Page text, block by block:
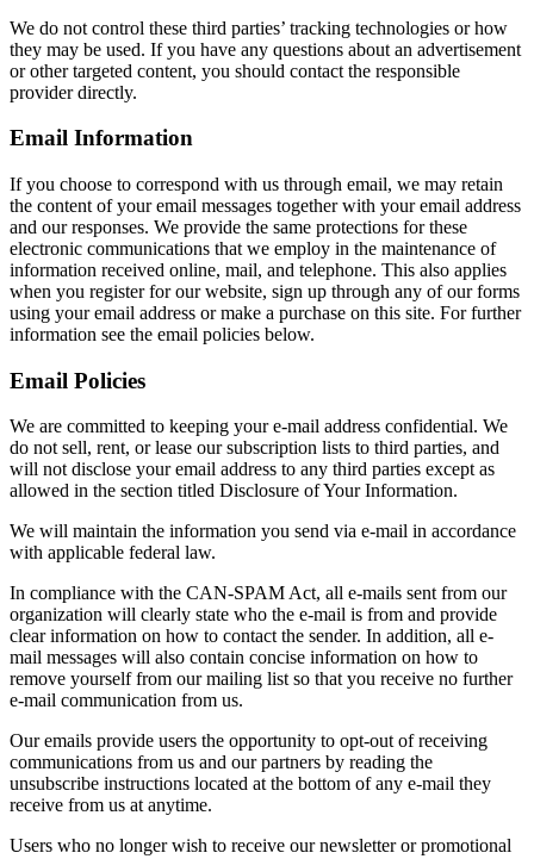
We do not control these third parties’ tracking technologies or how
they may be used. If you have any questions about an advertisement
or other targeted content, you should contact the responsible
provider directly.
Email Information
If you choose to correspond with us through email, we may retain
the content of your email messages together with your email address
and our responses. We provide the same protections for these
electronic communications that we employ in the maintenance of
information received online, mail, and telephone. This also applies
when you register for our website, sign up through any of our forms
using your email address or make a purchase on this site. For further
information see the email policies below.
Email Policies
We are committed to keeping your e-mail address confidential. We
do not sell, rent, or lease our subscription lists to third parties, and
will not disclose your email address to any third parties except as
allowed in the section titled Disclosure of Your Information.
We will maintain the information you send via e-mail in accordance
with applicable federal law.
In compliance with the CAN-SPAM Act, all e-mails sent from our
organization will clearly state who the e-mail is from and provide
clear information on how to contact the sender. In addition, all e-
mail messages will also contain concise information on how to
remove yourself from our mailing list so that you receive no further
e-mail communication from us.
Our emails provide users the opportunity to opt-out of receiving
communications from us and our partners by reading the
unsubscribe instructions located at the bottom of any e-mail they
receive from us at anytime.
Users who no longer wish to receive our newsletter or promotional